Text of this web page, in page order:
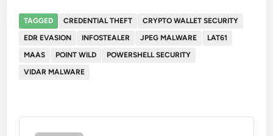
TAGGED CREDENTIAL THEFT
CRYPTO WALLET SECURITY
EDR EVASION
INFOSTEALER JPEG MALWARE
LAT61
MAAS
POINT WILD
POWERSHELL SECURITY
VIDAR MALWARE